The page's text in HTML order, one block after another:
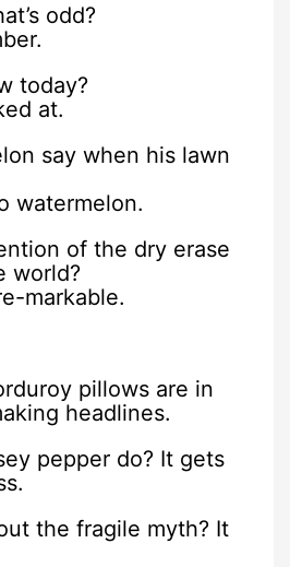
odd?
today?
at.
say when his lawn
watermelon.
of the dry erase
world?
markable.
pillows are in
headlines.
pepper do? It gets
the fragile myth? It